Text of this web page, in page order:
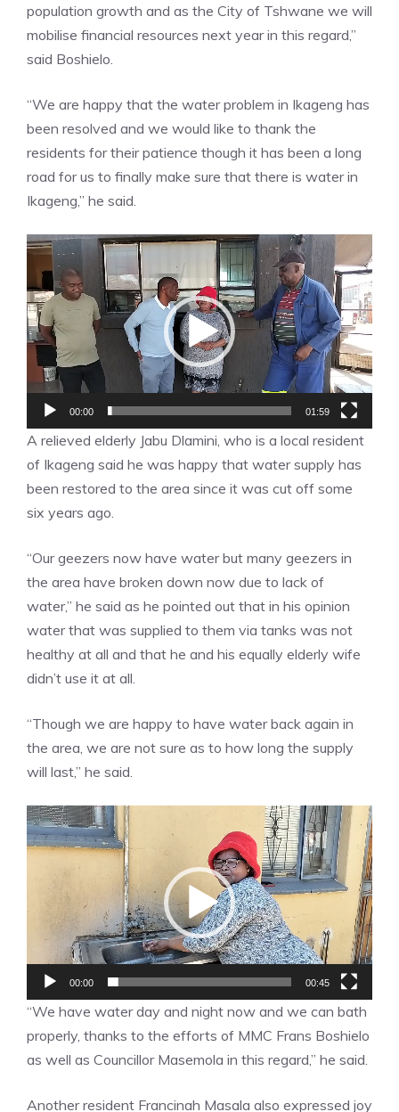
population growth and as the City of Tshwane we will
mobilise financial resources next year in this regard,”
said Boshielo.
“We are happy that the water problem in Ikageng has
been resolved and we would like to thank the
residents for their patience though it has been a long
road for us to finally make sure that there is water in
Ikageng,” he said.
Video
Player
00:00 01:59
A relieved elderly Jabu Dlamini, who is a local resident
of Ikageng said he was happy that water supply has
been restored to the area since it was cut off some
six years ago.
“Our geezers now have water but many geezers in
the area have broken down now due to lack of
water,” he said as he pointed out that in his opinion
water that was supplied to them via tanks was not
healthy at all and that he and his equally elderly wife
didn’t use it at all.
“Though we are happy to have water back again in
the area, we are not sure as to how long the supply
will last,” he said.
Video
Player
00:00 00:45
“We have water day and night now and we can bath
properly, thanks to the efforts of MMC Frans Boshielo
as well as Councillor Masemola in this regard,” he said.
Another resident Francinah Masala also expressed joy